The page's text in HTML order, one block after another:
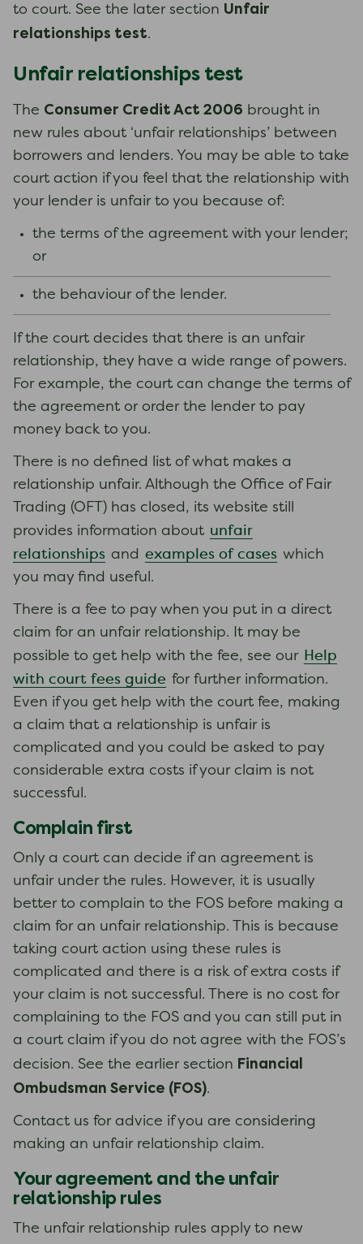
to court. See the later section Unfair
relationships test.
Unfair relationships test
The Consumer Credit Act 2006 brought in
new rules about ‘unfair relationships’ between
borrowers and lenders. You may be able to take
court action if you feel that the relationship with
your lender is unfair to you because of:
the terms of the agreement with your lender;
or
the behaviour of the lender.
If the court decides that there is an unfair
relationship, they have a wide range of powers.
For example, the court can change the terms of
the agreement or order the lender to pay
money back to you.
There is no defined list of what makes a
relationship unfair. Although the Office of Fair
Trading (OFT) has closed, its website still
provides information about unfair
relationships and examples of cases which
you may find useful.
There is a fee to pay when you put in a direct
claim for an unfair relationship. It may be
possible to get help with the fee, see our Help
with court fees guide for further information.
Even if you get help with the court fee, making
a claim that a relationship is unfair is
complicated and you could be asked to pay
considerable extra costs if your claim is not
successful.
Complain first
Only a court can decide if an agreement is
unfair under the rules. However, it is usually
better to complain to the FOS before making a
claim for an unfair relationship. This is because
taking court action using these rules is
complicated and there is a risk of extra costs if
your claim is not successful. There is no cost for
complaining to the FOS and you can still put in
a court claim if you do not agree with the FOS’s
decision. See the earlier section Financial
Ombudsman Service (FOS).
Contact us for advice if you are considering
making an unfair relationship claim.
Your agreement and the unfair
relationship rules
The unfair relationship rules apply to new